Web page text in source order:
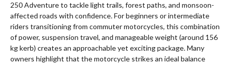
250 Adventure to tackle light trails, forest paths, and monsoon-
affected roads with confidence. For beginners or intermediate
riders transitioning from commuter motorcycles, this combination
of power, suspension travel, and manageable weight (around 156
kg kerb) creates an approachable yet exciting package. Many
owners highlight that the motorcycle strikes an ideal balance